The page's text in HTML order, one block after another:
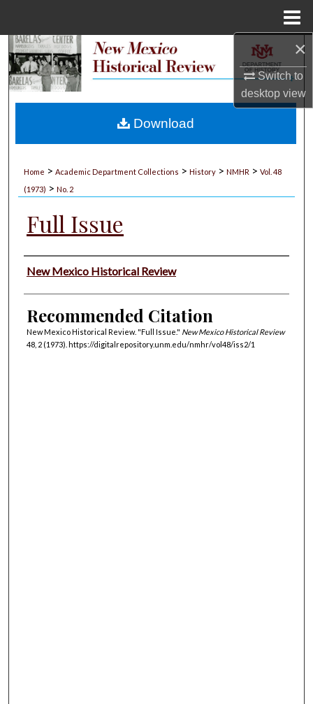
×
Switch to
desktopview
Search
My Account
Home > Academic Department Collections > History > NMHR > Vol. 48
(1973) > No. 2
Full Issue
Authors
New Mexico Historical Review
Recommended Citation
New Mexico Historical Review. "Full Issue." New Mexico Historical Review
48, 2 (1973). https://digitalrepository.unm.edu/nmhr/vol48/iss2/1
Download